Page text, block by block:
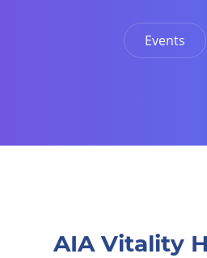
Events
AIA Vitality